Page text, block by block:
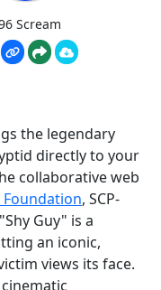
Scream
the legendary
directly to your
collaborative web
Foundation, SCP-
Guy" is a
an iconic,
views its face.